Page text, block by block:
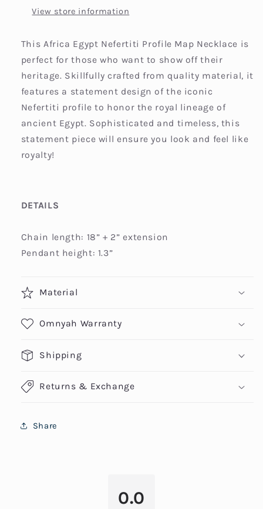
View store information
This Africa Egypt Nefertiti Profile Map Necklace is
perfect for those who want to show off their
heritage. Skillfully crafted from quality material, it
features a statement design of the iconic
Nefertiti profile to honor the royal lineage of
ancient Egypt. Sophisticated and timeless, this
statement piece will ensure you look and feel like
royalty!
DETAILS
Chain length: 18” + 2” extension
Pendant height: 1.3”
Material
Omnyah Warranty
Shipping
Returns & Exchange
Share
0.0